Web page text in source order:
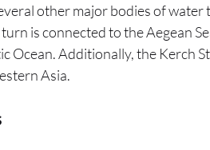
other major bodies of
is connected to the Aegean
Ocean. Additionally, the Kerch
Asia.